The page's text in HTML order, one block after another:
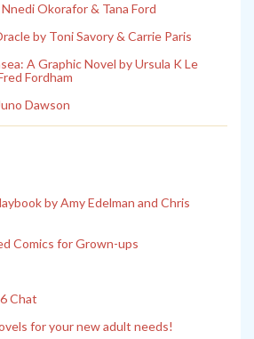
Okorafor & Tana Ford
by Toni Savory & Carrie Paris
A Graphic Novel by Ursula K Le
Fordham
Dawson
by Amy Edelman and Chris
Comics for Grown-ups
Chat
for your new adult needs!